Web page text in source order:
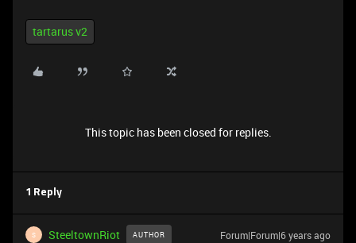
tartarus v2
This topic has been closed for replies.
1 Reply
S SteeltownRiot AUTHOR Forum|Forum|6 years ago